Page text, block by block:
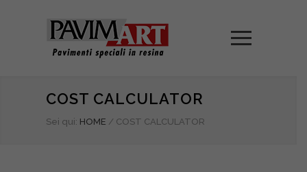
COST CALCULATOR
Sei qui: HOME / COST CALCULATOR